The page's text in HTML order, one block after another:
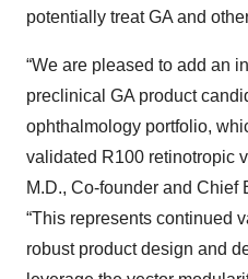
potentially treat GA and
“We are pleased to add an
preclinical GA product
ophthalmology portfolio,
validated R100 retinotropic
M.D., Co-founder and Chief
“This represents continued
robust product design and